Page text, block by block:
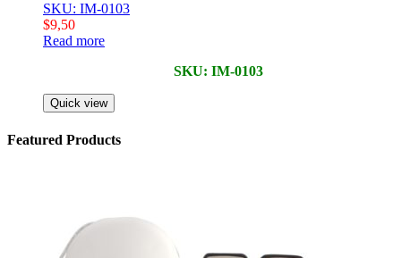
SKU: IM-0103
$9,50
Read more
SKU: IM-0103
Quick view
Featured Products